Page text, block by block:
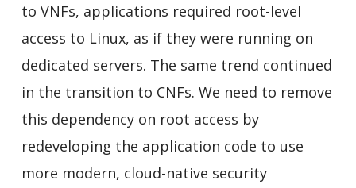
to VNFs, applications required root-level
access to Linux, as if they were running on
dedicated servers. The same trend continued
in the transition to CNFs. We need to remove
this dependency on root access by
redeveloping the application code to use
more modern, cloud-native security